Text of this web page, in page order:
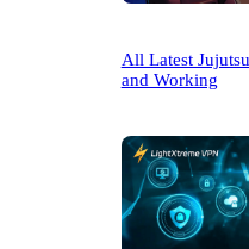
All Latest
and Working